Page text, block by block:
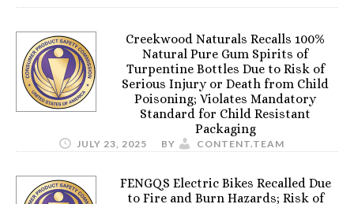
Creekwood Naturals Recalls 100%
Natural Pure Gum Spirits of
Turpentine Bottles Due to Risk of
Serious Injury or Death from Child
Poisoning; Violates Mandatory
Standard for Child Resistant
Packaging
JULY 23, 2025 BY CONTENT.TEAM
FENGQS Electric Bikes Recalled Due
to Fire and Burn Hazards; Risk of